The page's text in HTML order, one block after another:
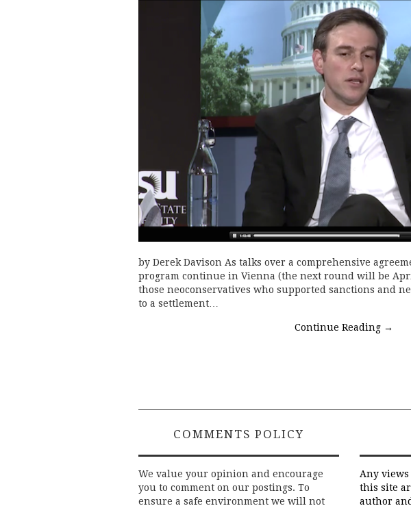
by Derek Davison As talks over a comprehensive
program continue in Vienna (the next round will be
those neoconservatives who supported sanctions and
to a settlement…
Continue Reading →
COMMENTS POLICY
We value your opinion and encourage
you to comment on our postings. To
ensure a safe environment we will not
Any
this site
author